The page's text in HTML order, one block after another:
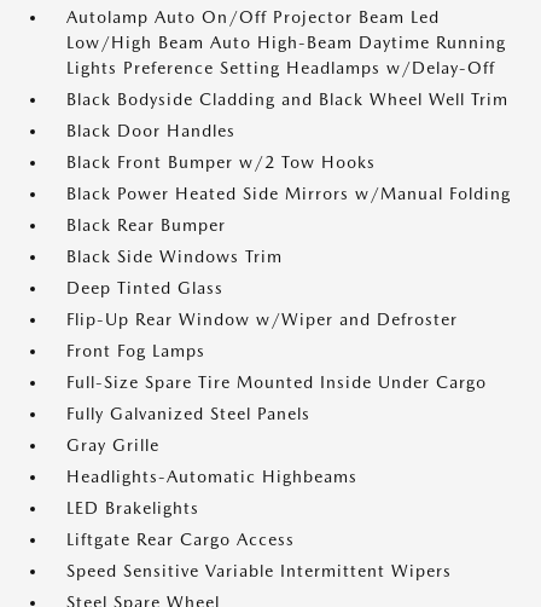
Autolamp Auto On/Off Projector Beam Led
Low/High Beam Auto High-Beam Daytime Running
Lights Preference Setting Headlamps w/Delay-Off
Black Bodyside Cladding and Black Wheel Well Trim
Black Door Handles
Black Front Bumper w/2 Tow Hooks
Black Power Heated Side Mirrors w/Manual Folding
Black Rear Bumper
Black Side Windows Trim
Deep Tinted Glass
Flip-Up Rear Window w/Wiper and Defroster
Front Fog Lamps
Full-Size Spare Tire Mounted Inside Under Cargo
Fully Galvanized Steel Panels
Gray Grille
Headlights-Automatic Highbeams
LED Brakelights
Liftgate Rear Cargo Access
Speed Sensitive Variable Intermittent Wipers
Steel Spare Wheel